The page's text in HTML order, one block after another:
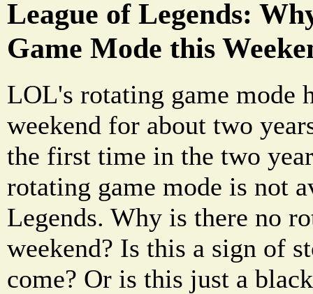
League of Legends:
Game Mode this
LOL's rotating game mode
weekend for about two
the first time in the two
rotating game mode is not
Legends. Why is there no
weekend? Is this a sign of
come? Or is this just a